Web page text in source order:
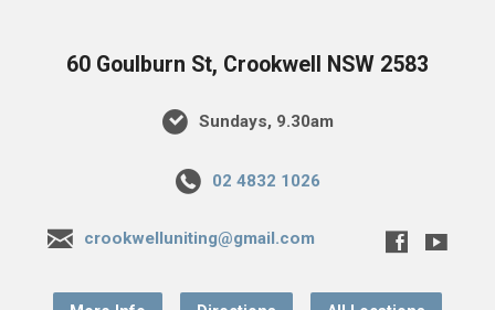
60 Goulburn St, Crookwell NSW 2583
Sundays, 9.30am
02 4832 1026
crookwelluniting@gmail.com